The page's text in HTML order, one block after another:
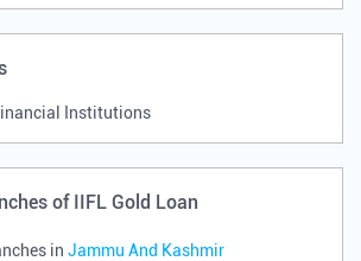
Institutions
of IIFL Gold Loan
in Jammu And Kashmir